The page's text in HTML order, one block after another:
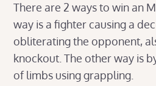
There are 2 ways to win an
way is a fighter causing a
obliterating the opponent,
knockout. The other way is
of limbs using grappling.